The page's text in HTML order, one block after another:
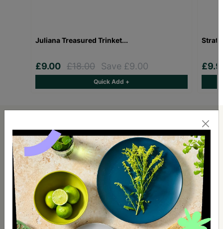
Juliana Treasured Trinket...
£9.00 £18.00 Save £9.00
Quick Add +